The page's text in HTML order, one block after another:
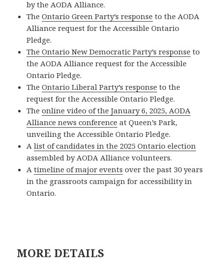
by the AODA Alliance.
TheOntario Green Party’s response to the AODA
Alliance request for the Accessible Ontario
Pledge.
The Ontario New Democratic Party’s response to
the AODA Alliance request for the Accessible
Ontario Pledge.
TheOntario Liberal Party’s response to the
request for the Accessible Ontario Pledge.
Theonline video of the January 6, 2025, AODA
Alliance news conference at Queen’s Park,
unveiling the Accessible Ontario Pledge.
Alist of candidates in the 2025 Ontario election
assembled by AODA Alliance volunteers.
Atimeline of major events over the past 30 years
in the grassroots campaign for accessibility in
Ontario.
MORE DETAILS